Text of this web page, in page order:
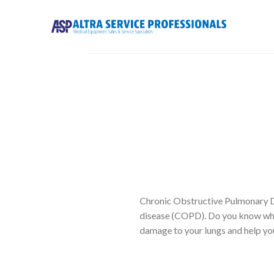
Chronic Obstructive Pulmonary
disease (COPD). Do you know
damage to your lungs and help